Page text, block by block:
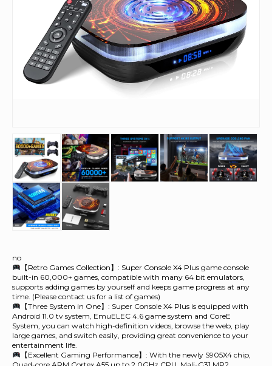
no
【Retro Games Collection】: Super Console X4 Plus game console
built-in 60,000+ games, compatible with many 64 bit emulators,
supports adding games by yourself and keeps game progress at any
time. (Please contact us for a list of games)
【Three System in One】: Super Console X4 Plus is equipped with
Android 11.0 tv system, EmuELEC 4.6 game system and CoreE
System, you can watch high-definition videos, browse the web, play
large games, and switch easily, providing great convenience to your
entertainment life.
【Excellent Gaming Performance】: With the newly S905X4 chip,